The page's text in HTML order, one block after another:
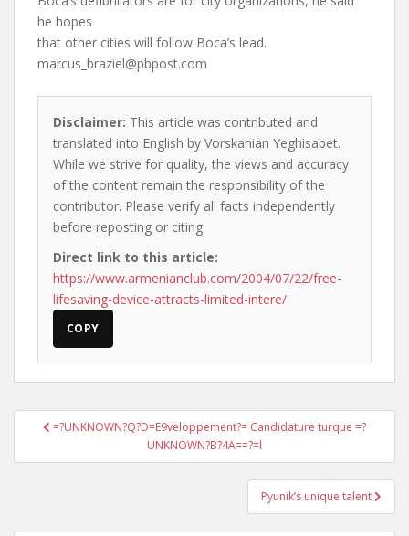
he hopes
that other cities will follow Boca’s lead.
marcus_braziel@pbpost.com
Disclaimer: This article was contributed and
translated into English by Vorskanian Yeghisabet.
While we strive for quality, the views and accuracy
of the content remain the responsibility of the
contributor. Please verify all facts independently
before reposting or citing.
Direct link to this article:
https://www.armenianclub.com/2004/07/22/free-
lifesaving-device-attracts-limited-intere/
COPY
Post=?UNKNOWN?Q?D=E9veloppement?= Candidature turque =?
UNKNOWN?B?4A==?=l
Pyunik’s unique talent